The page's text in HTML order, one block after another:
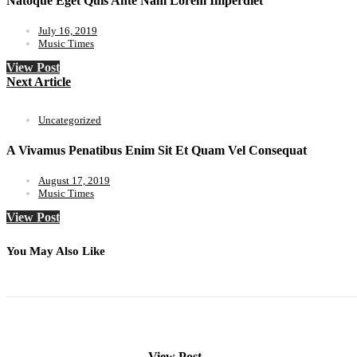
July 16, 2019
Music Times
View Post
Next Article
Uncategorized
A Vivamus Penatibus Enim Sit Et Quam Vel Consequat
August 17, 2019
Music Times
View Post
You May Also Like